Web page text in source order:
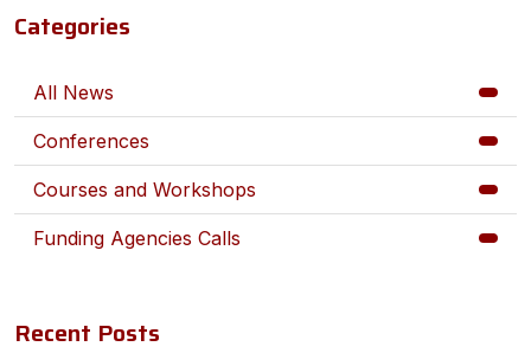
Categories
All News
Conferences
Courses and Workshops
Funding Agencies Calls
Recent Posts